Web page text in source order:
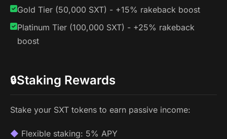
Gold Tier (50,000 SXT) - +15% rakeback boost
Platinum Tier (100,000 SXT) - +25% rakeback
boost
🔒Staking Rewards
Stake your SXT tokens to earn passive income:
Flexible staking: 5% APY